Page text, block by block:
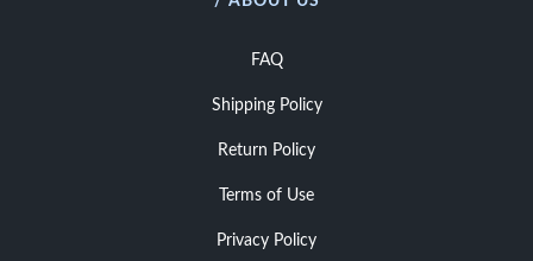
FAQ
Shipping Policy
Return Policy
Terms of Use
Privacy Policy